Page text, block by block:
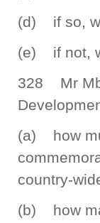
(d) if so,
(e) if not,
328 Mr
(a) how
country-
(b) how